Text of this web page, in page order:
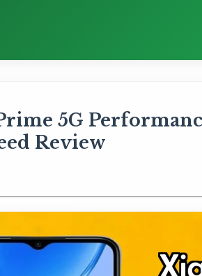
5G
Review